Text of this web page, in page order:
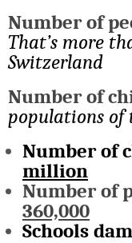
Number of
That’s more
Switzerland
Number of
populations of
Number of
million
Number of
360,000
Schools